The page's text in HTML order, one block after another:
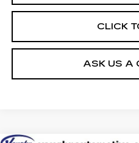
CLICK
ASK US A